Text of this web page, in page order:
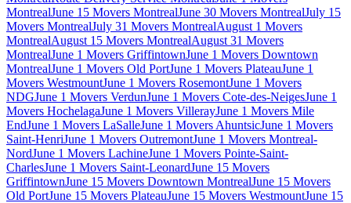
MontrealJune 15 Movers MontrealJune 30 Movers MontrealJuly 15
Movers MontrealJuly 31 Movers MontrealAugust 1 Movers
MontrealAugust 15 Movers MontrealAugust 31 Movers
MontrealJune 1 Movers GriffintownJune 1 Movers Downtown
MontrealJune 1 Movers Old PortJune 1 Movers PlateauJune 1
Movers WestmountJune 1 Movers RosemontJune 1 Movers
NDGJune 1 Movers VerdunJune 1 Movers Cote-des-NeigesJune 1
Movers HochelagaJune 1 Movers VillerayJune 1 Movers Mile
EndJune 1 Movers LaSalleJune 1 Movers AhuntsicJune 1 Movers
Saint-HenriJune 1 Movers OutremontJune 1 Movers Montreal-
NordJune 1 Movers LachineJune 1 Movers Pointe-Saint-
CharlesJune 1 Movers Saint-LeonardJune 15 Movers
GriffintownJune 15 Movers Downtown MontrealJune 15 Movers
Old PortJune 15 Movers PlateauJune 15 Movers WestmountJune 15